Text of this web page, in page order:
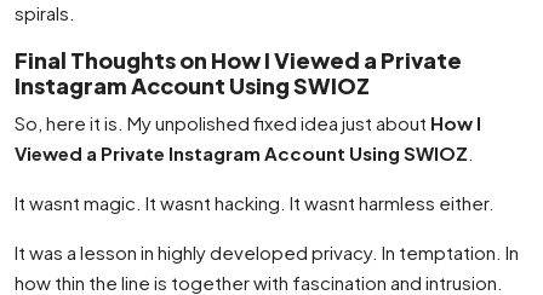
spirals.
Final Thoughts on How I Viewed a Private
Instagram Account Using SWIOZ
So, here it is. My unpolished fixed idea just about How I
Viewed a Private Instagram Account Using SWIOZ
It wasnt magic. It wasnt hacking. It wasnt harmless either.
It was a lesson in highly developed privacy. In temptation. In
how thin the line is together with fascination and intrusion.